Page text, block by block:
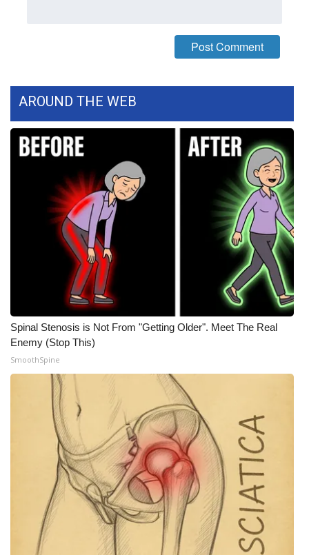
FOX 4 Premiere Week Giveaway
WCBI Contests – Rules, Privacy,
and Service
FEATURES
Community
Home and Garden 2026
WCBI Cares
WCBI CONNECT
WCBI Senior Expo 2025
Job Fair 2025
Senior Spotlight 2026
Local Events
Obituaries
2025 Obituaries
2023 – 2024 Obituaries
AROUND THE WEB
Spinal Stenosis is Not From "Getting Older". Meet The Real
Enemy (Stop This)
SmoothSpine